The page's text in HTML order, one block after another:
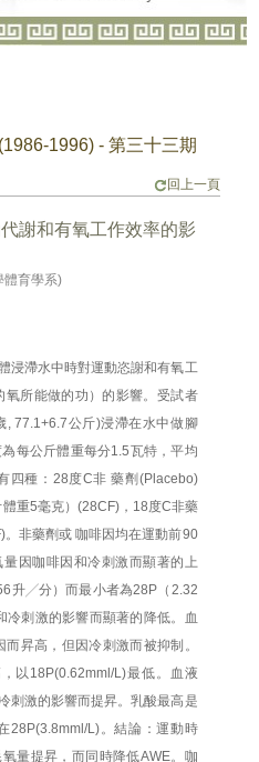
1996) - 第三十三期
回上一頁
謝和有氧工作效率的影
體育學系)
浸滯水中時對運動恣謝和有氧工
氧所能做的功）的影響。受試者
, 77.1+6.7公斤)浸滯在水中做腳
每公斤體重每分1.5瓦特，平均
四種：28度C非 藥劑(Placebo)
重5毫克）(28CF)，18度C非藥
非藥劑或 咖啡因均在運動前90
因咖啡因和冷刺激而顯著的上
升╱分）而最小者為28P（2.32
刺激的影響而顯著的降低。血
昇高，但因冷刺激而被抑制。
以18P(0.62mml/L)最低。血液
刺激的影響而提昇。乳酸最高是
28P(3.8mml/L)。結論：運動時
量提昇，而同時降低AWE。咖